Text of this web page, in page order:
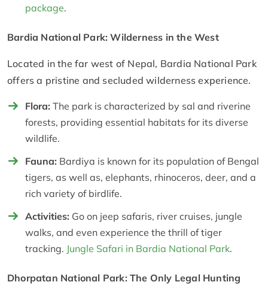
package.
Bardia National Park: Wilderness in the West
Located in the far west of Nepal, Bardia National Park
offers a pristine and secluded wilderness experience.
Flora: The park is characterized by sal and riverine
forests, providing essential habitats for its diverse
wildlife.
Fauna: Bardiya is known for its population of Bengal
tigers, as well as, elephants, rhinoceros, deer, and a
rich variety of birdlife.
Activities: Go on jeep safaris, river cruises, jungle
walks, and even experience the thrill of tiger
tracking. Jungle Safari in Bardia National Park.
Dhorpatan National Park: The Only Legal Hunting